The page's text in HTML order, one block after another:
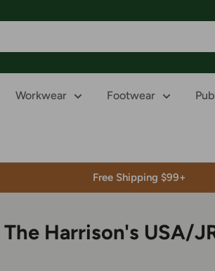
Workwear Footwear
Free Shipping $99+
Harrison's USA/